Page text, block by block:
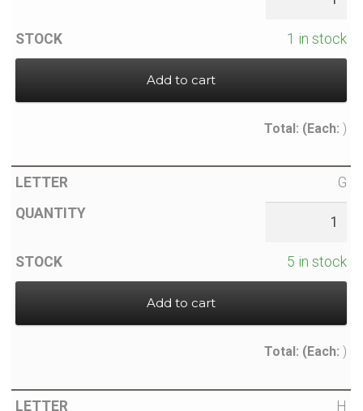
1 in stock
Add to cart
Total: (Each: )
G
5 in stock
Add to cart
Total: (Each: )
H